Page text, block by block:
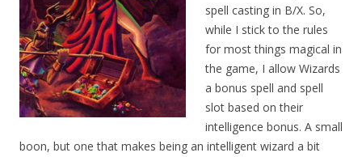
spell casting in B/X. So,
while I stick to the rules
for most things magical in
the game, I allow Wizards
a bonus spell and spell
slot based on their
intelligence bonus. A small
boon, but one that makes being an intelligent wizard a bit